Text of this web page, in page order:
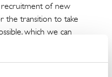
recruitment of new
the transition to take
which we can